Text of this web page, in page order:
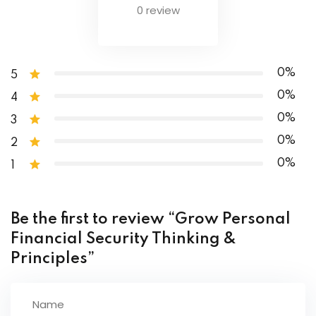
How Do You Get in Control of Your Finances?
0 review
5 0%
4 0%
3 0%
2 0%
1 0%
Be the first to review “Grow Personal
Financial Security Thinking &
Principles”